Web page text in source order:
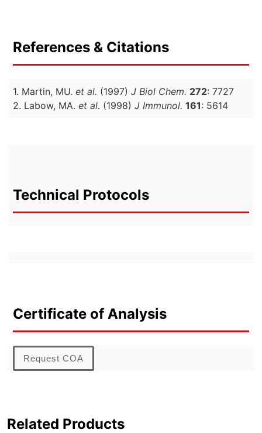
References & Citations
1. Martin, MU. et al. (1997) J Biol Chem. 272: 7727
2. Labow, MA. et al. (1998) J Immunol. 161: 5614
Technical Protocols
Certificate of Analysis
Request COA
Related Products